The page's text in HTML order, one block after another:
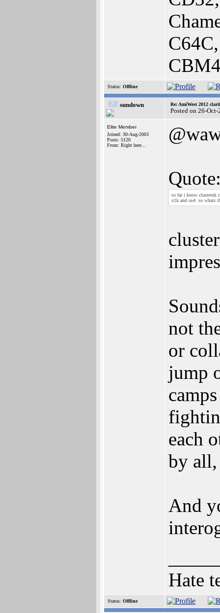
Status: Offline
sundown Re: AmiWest 2012
Posted on 26-
Elite Member
Joined: 30-Aug-2003
Posts: 5120
From: Right here...
so far i know clusteruk
x1k and os4. so whats
not
or
jump
each
by all,
And
Hate
Status: Offline